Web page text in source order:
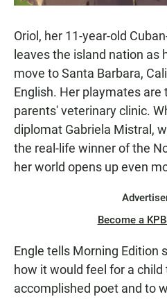
Oriol, her 11-year-old
leaves the island nation as
move to Santa Barbara,
English. Her playmates are
parents' veterinary clinic.
diplomat Gabriela Mistral,
the real-life winner of the
her world opens up even
Become a
Engle tells Morning Edition
how it would feel for a child
accomplished poet and to